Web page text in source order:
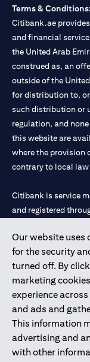
Our website uses
for the security
turned off. By
marketing
experience
and ads and
This information
advertising and
with other
Terms & Conditions:
Citibank.ae
and financial
the United Arab
construed as, an
outside of the
for distribution to, or
such distribution or
regulation, and
this website are
where the provision
contrary to local
Citibank is service
and registered
Citibank N.A. UAE
license numbers
Mall of the Emirates
Dhabi Branch. Tel:
Citibank N.A. - UAE
UAE as a branch of
Citibank N.A. UAE
Commodities
activity of A)